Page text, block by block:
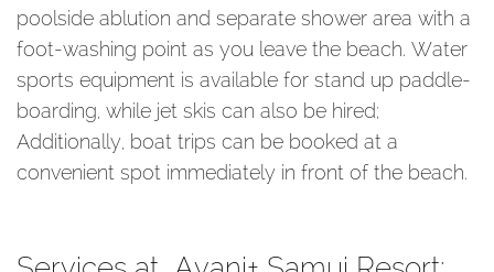
poolside ablution and separate shower area with a
foot-washing point as you leave the beach. Water
sports equipment is available for stand up paddle-
boarding, while jet skis can also be hired;
Additionally, boat trips can be booked at a
convenient spot immediately in front of the beach.